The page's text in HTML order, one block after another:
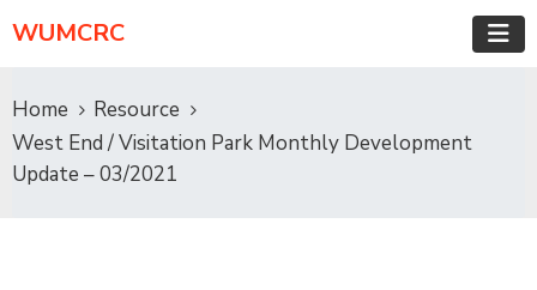
WUMCRC
Home
Resource
West End / Visitation Park Monthly Development
Update – 03/2021